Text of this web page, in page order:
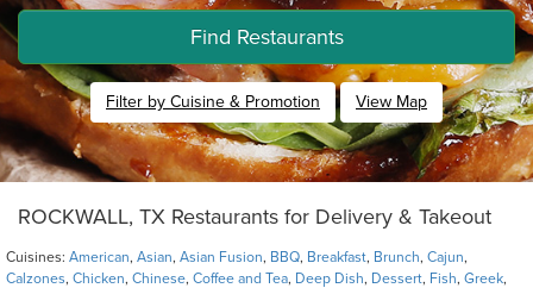
Find Restaurants
Filter by Cuisine & Promotion View Map
ROCKWALL, TX Restaurants for Delivery & Takeout
Cuisines: American, Asian, Asian Fusion, BBQ, Breakfast, Brunch, Cajun,
Calzones, Chicken, Chinese, Coffee and Tea, Deep Dish, Dessert, Fish, Greek,